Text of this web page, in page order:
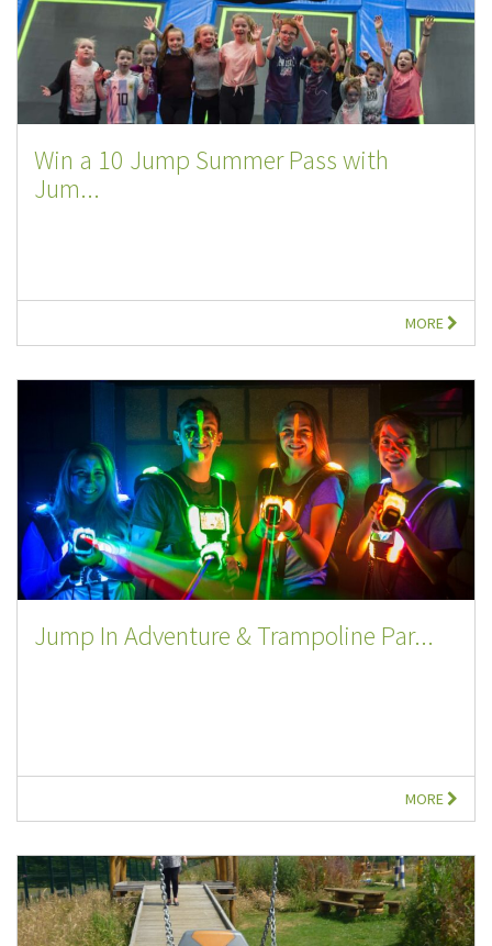
Win a 10 Jump Summer Pass with
Jum...
MORE
Jump In Adventure & Trampoline Par...
MORE